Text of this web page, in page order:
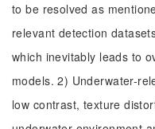
to be resolved as
relevant detection
which inevitably leads to
models. 2) Underwater-
low contrast, texture